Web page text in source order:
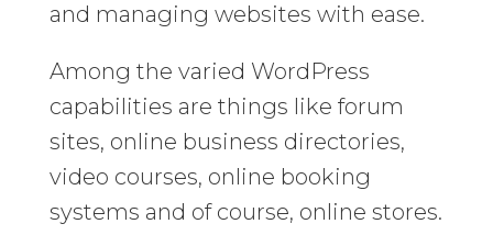
and managing websites with ease.
Among the varied WordPress
capabilities are things like forum
sites, online business directories,
video courses, online booking
systems and of course, online stores.